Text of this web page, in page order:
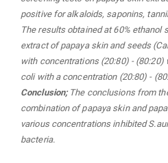
positive for alkaloids, saponins,
The results obtained at 60% ethanol
extract of papaya skin and seeds
with concentrations (20:80) - (80:20)
coli with a concentration (20:80) -
Conclusion; The conclusions from
combination of papaya skin and
various concentrations inhibited
bacteria.